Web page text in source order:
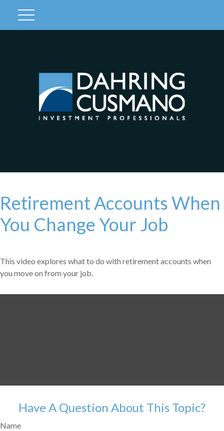
Retirement Accounts When
You Change Your Job
This video explores what to do with retirement accounts when
you move on from your job.
Have A Question About This Topic?
Name